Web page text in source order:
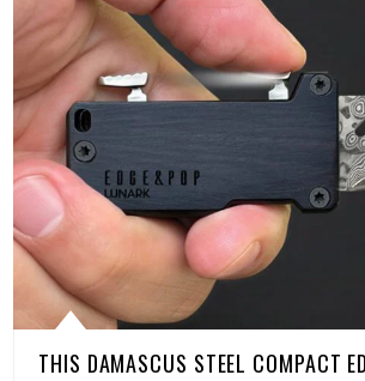
THIS DAMASCUS STEEL COMPACT